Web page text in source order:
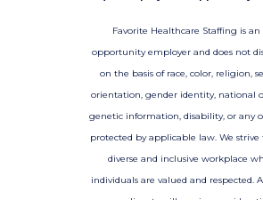
Favorite Healthcare Staffing is an
opportunity employer and does not
on the basis of race, color, religion,
orientation, gender identity, national
genetic information, disability, or any
protected by applicable law. We strive
diverse and inclusive workplace
individuals are valued and respected.